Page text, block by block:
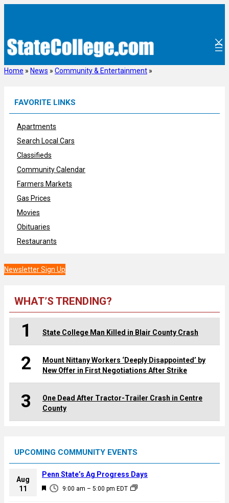
Home » News » Community & Entertainment »
FAVORITE LINKS
Apartments
Search Local Cars
Classifieds
Community Calendar
Farmers Markets
Gas Prices
Movies
Obituaries
Restaurants
Newsletter Sign Up
WHAT’S TRENDING?
1 State College Man Killed in Blair County Crash
2
Mount Nittany Workers ‘Deeply Disappointed’ by
New Offer in First Negotiations After Strike
3
One Dead After Tractor-Trailer Crash in Centre
County
UPCOMING COMMUNITY EVENTS
Aug
11
F
9:00 am – 5:00 pm EDT
Penn State’s Ag Progress Days